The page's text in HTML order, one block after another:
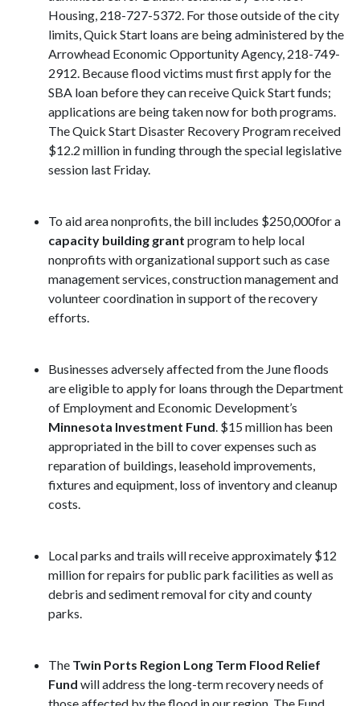
Housing, 218-727-5372. For those outside of the city
limits, Quick Start loans are being administered by the
Arrowhead Economic Opportunity Agency, 218-749-
2912. Because flood victims must first apply for the
SBA loan before they can receive Quick Start funds;
applications are being taken now for bothprograms.
TheQuick Start Disaster Recovery Programreceived
$12.2 million in fundingthrough the special legislative
session last Friday.
To aid area nonprofits, the bill includes $250,000for a
capacity building grant program to help local
nonprofits with organizational support such as case
management services, construction management and
volunteer coordination in support of the recovery
efforts.
Businesses adversely affected from the June floods
are eligible to apply for loans through the Department
of Employment and Economic Development’s
Minnesota Investment Fund. $15 million has been
appropriated in the bill to cover expenses such as
reparation of buildings, leasehold improvements,
fixtures and equipment, loss of inventory and cleanup
costs.
Local parks and trails will receive approximately $12
million for repairs for public park facilities as well as
debris and sediment removal for city and county
parks.
The Twin Ports Region Long Term Flood Relief
Fund will address the long-term recovery needs of